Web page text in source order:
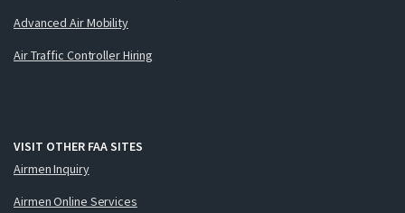
Advanced Air Mobility
Air Traffic Controller Hiring
VISIT OTHER FAA SITES
Airmen Inquiry
Airmen Online Services